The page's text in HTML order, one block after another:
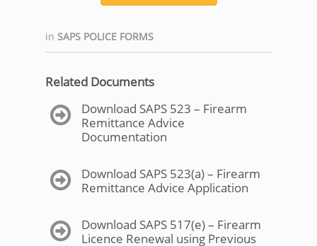
in SAPS POLICE FORMS
Related Documents
Download SAPS 523 – Firearm
Remittance Advice
Documentation
Download SAPS 523(a) – Firearm
Remittance Advice Application
Download SAPS 517(e) – Firearm
Licence Renewal using Previous